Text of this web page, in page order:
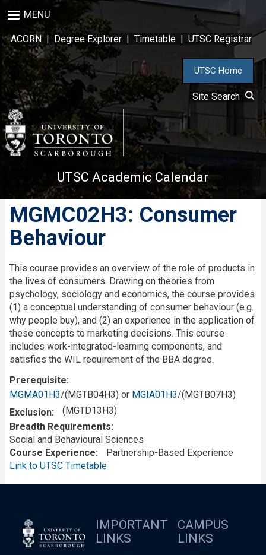
to
main
content
MENU
ACORN| Degree Explorer | Timetable | UTSC Registrar
UTSC Home
Site Search
UTSC Academic Calendar
MGMC02H3: Consumer
Behaviour
This course provides an overview of the role of products in
the lives of consumers. Drawing on theories from
psychology, sociology and economics, the course provides
(1) a conceptual understanding of consumer behaviour (e.g.
why people buy), and (2) an experience in the application of
these concepts to marketing decisions. This course
includes work-integrated-learning components, and
satisfies the WIL requirement of the BBA degree.
Prerequisite
MGMA01H3/(MGTB04H3) or MGIA01H3/(MGTB07H3)
Exclusion
(MGTD13H3)
Breadth Requirements
Social and Behavioural Sciences
Course Experience
Partnership-Based Experience
Link to UTSC Timetable
IMPORTANT
LINKS
CAMPUS
LINKS